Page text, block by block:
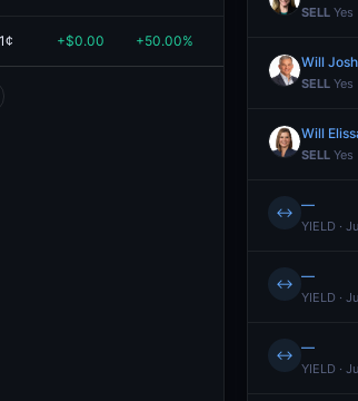
+$0.00 +50.00%
SELL Yes
Will
SELL Yes
Will
SELL Yes
↔ —
YIELD ·
↔ —
YIELD ·
↔ —
YIELD ·